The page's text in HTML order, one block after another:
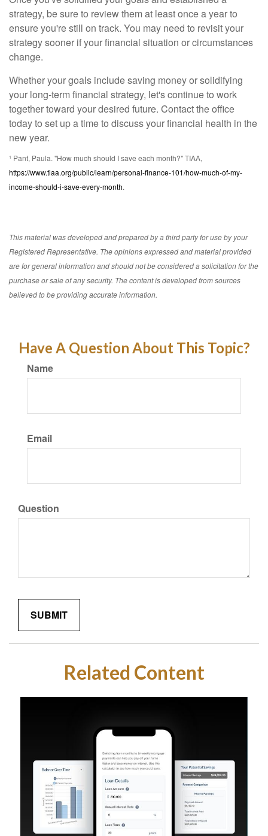
strategy, be sure to review them at least once a year to
ensure you're still on track. You may need to revisit your
strategy sooner if your financial situation or circumstances
change.
Whether your goals include saving money or solidifying
your long-term financial strategy, let's continue to work
together toward your desired future. Contact the office
today to set up a time to discuss your financial health in the
new year.
¹ Pant, Paula. "How much should I save each month?" TIAA,
https://www.tiaa.org/public/learn/personal-finance-101/how-much-of-my-
income-should-i-save-every-month.
This material was developed and prepared by a third party for use by your
Registered Representative. The opinions expressed and material provided
are for general information and should not be considered a solicitation for the
purchase or sale of any security. The content is developed from sources
believed to be providing accurate information.
Have A Question About This Topic?
Name
Email
Question
Related Content